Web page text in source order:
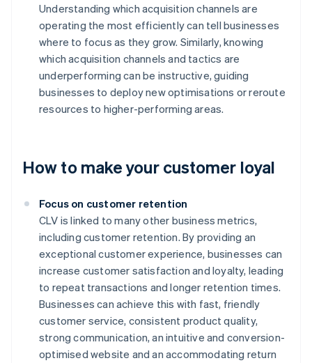
Understanding which acquisition channels are
operating the most efficiently can tell businesses
where to focus as they grow. Similarly, knowing
which acquisition channels and tactics are
underperforming can be instructive, guiding
businesses to deploy new optimisations or reroute
resources to higher-performing areas.
How to make your customer loyal
Focus on customer retention
CLV is linked to many other business metrics,
including customer retention. By providing an
exceptional customer experience, businesses can
increase customer satisfaction and loyalty, leading
to repeat transactions and longer retention times.
Businesses can achieve this with fast, friendly
customer service, consistent product quality,
strong communication, an intuitive and conversion-
optimised website and an accommodating return